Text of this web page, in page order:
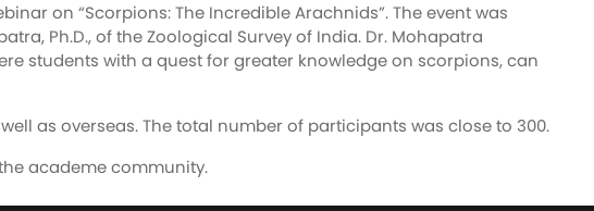
on “Scorpions: The Incredible Arachnids”. The event was
Ph.D., of the Zoological Survey of India. Dr. Mohapatra
students with a quest for greater knowledge on scorpions, can
as overseas. The total number of participants was close to 300.
academe community.